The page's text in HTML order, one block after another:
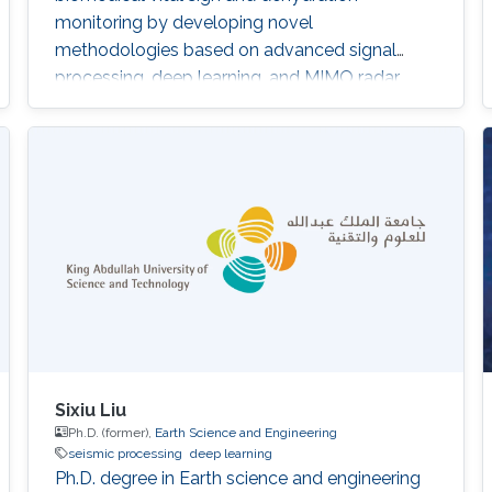
monitoring by developing novel
methodologies based on advanced signal
processing, deep learning, and MIMO radar
techniques.
Sixiu Liu
Ph.D. (former), Earth Science and Engineering
seismic processing deep learning
Ph.D. degree in Earth science and engineering